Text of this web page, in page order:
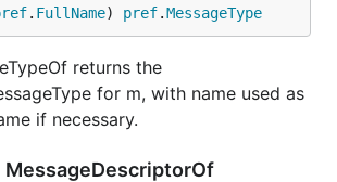
. FullName) pref.MessageType
returns the
for m, with name used as
if necessary.